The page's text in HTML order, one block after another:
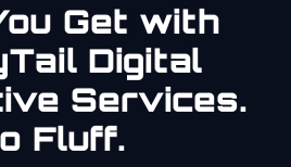
Get with
Digital
Services.
Fluff.